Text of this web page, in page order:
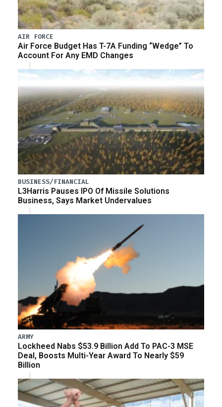
AIR FORCE
Air Force Budget Has T-7A Funding “Wedge” To
Account For Any EMD Changes
BUSINESS/FINANCIAL
L3Harris Pauses IPO Of Missile Solutions
Business, Says Market Undervalues
ARMY
Lockheed Nabs $53.9 Billion Add To PAC-3 MSE
Deal, Boosts Multi-Year Award To Nearly $59
Billion